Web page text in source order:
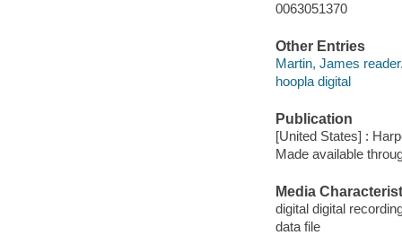
0063051370
Other Entries
Martin, James
hoopla digital
Publication
[United States] :
Made available
Media
digital digital
data file